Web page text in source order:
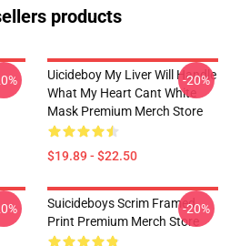
products
Uicideboy My Liver Will Handle
What My Heart Cant White
Mask Premium Merch Store
$19.89 - $22.50
-20%
Suicideboys Scrim Framed
Print Premium Merch Store
-20%